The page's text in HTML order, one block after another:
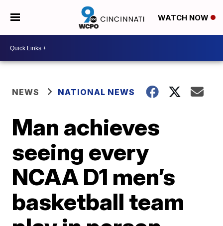
WATCH NOW
NEWS NATIONAL NEWS
Man achieves
seeing every
NCAA D1 men’s
basketball team